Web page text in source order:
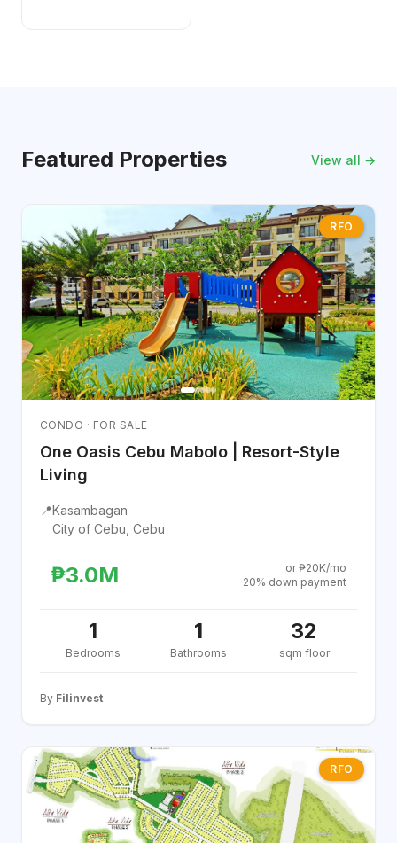
Featured Properties View all →
RFO
CONDO · FOR SALE
One Oasis Cebu Mabolo | Resort-Style
Living
📍Kasambagan
City of Cebu, Cebu
₱3.0M
or ₱20K/mo
20% down payment
1
Bedrooms
1
Bathrooms
32
sqm floor
By Filinvest
RFO